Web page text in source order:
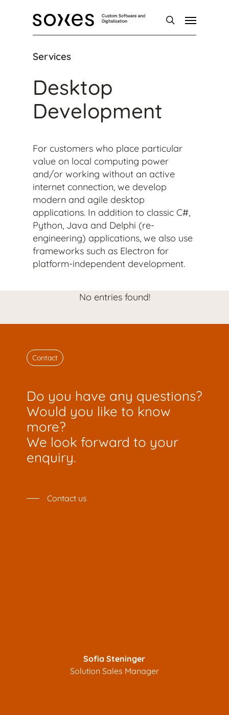
Menu
Services
Desktop
Development
For customers who place particular
value on local computing power
and/or working without an active
internet connection, we develop
modern and agile desktop
applications. In addition to classic C#,
Python, Java and Delphi (re-
engineering) applications, we also use
frameworks such as Electron for
platform-independent development.
No entries found!
Contact
Do you have any questions?
Would you like to know
more?
We look forward to your
enquiry.
Contact us
Sofia Steninger
Solution Sales Manager